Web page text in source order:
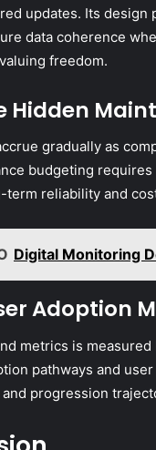
updates. Its
data coherence
freedom.
Hidden
gradually as
budgeting
term reliability and
Digital Monitoring
Adoption
metrics is
pathways and
progression